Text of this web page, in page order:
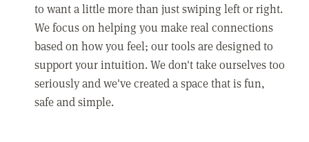
to want a little more than just swiping left or right.
We focus on helping you make real connections
based on how you feel; our tools are designed to
support your intuition. We don't take ourselves too
seriously and we've created a space that is fun,
safe and simple.